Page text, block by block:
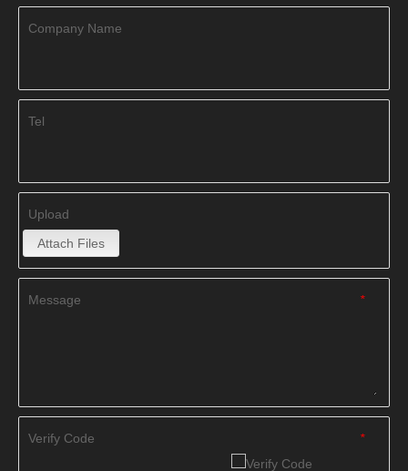
Company Name
Tel
Upload
Attach Files
*
Message
*
Verify Code